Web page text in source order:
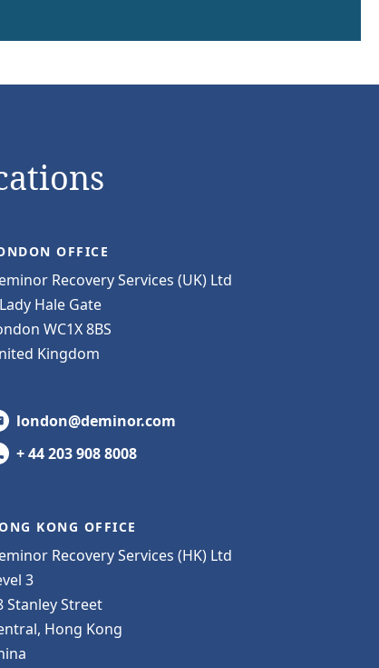
OFFICE
Recovery Services (UK) Ltd
Hale Gate
WC1X 8BS
Kingdom
london@deminor.com
+ 44 203 908 8008
KONG OFFICE
Recovery Services (HK) Ltd
3
Stanley Street
Hong Kong